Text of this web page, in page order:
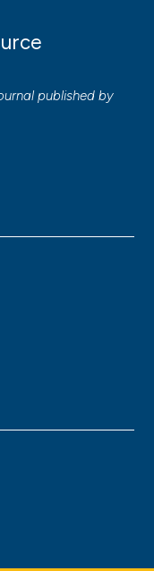
published by